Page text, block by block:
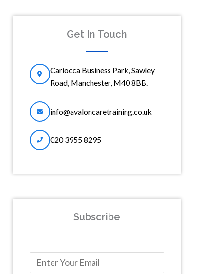
Get In Touch
Cariocca Business Park, Sawley
Road, Manchester, M40 8BB.
info@avaloncaretraining.co.uk
020 3955 8295
Subscribe
F